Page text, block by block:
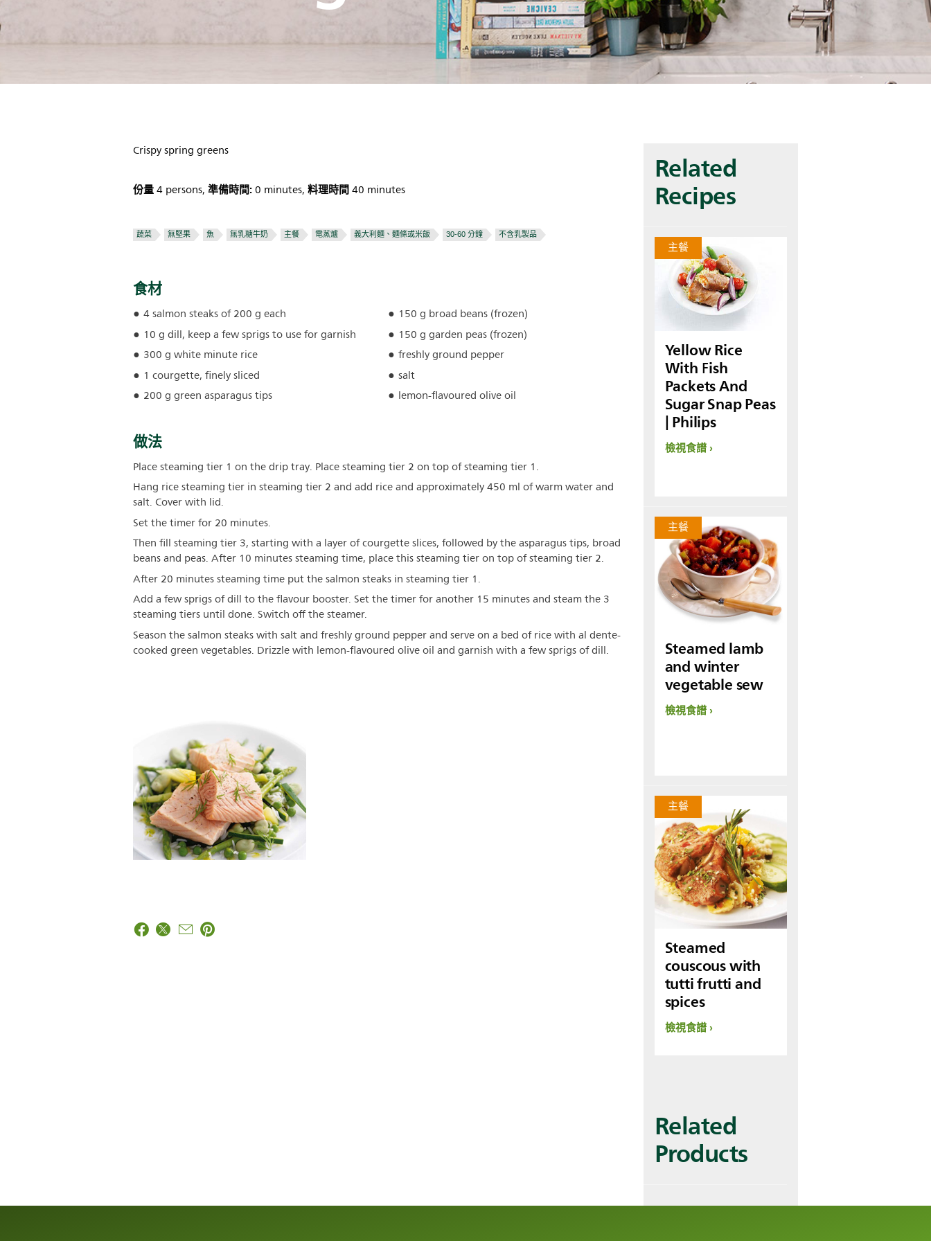
Crispy spring greens
份量4 persons, 準備時間:0 minutes, 料理時間40 minutes
蔬菜 無堅果 魚 無乳糖牛奶 主餐 電蒸爐 義大利麵、麵條或米飯 30-60 分鐘 不含乳製品
食材
4 salmon steaks of 200 g each
10 g dill, keep a few sprigs to use for garnish
300 g white minute rice
1 courgette, finely sliced
200 g green asparagus tips
150 g broad beans (frozen)
150 g garden peas (frozen)
freshly ground pepper
salt
lemon-flavoured olive oil
做法
Place steaming tier 1 on the drip tray. Place steaming tier 2 on top of steaming tier 1.
Hang rice steaming tier in steaming tier 2 and add rice and approximately 450 ml of warm water and
salt. Cover with lid.
Set the timer for 20 minutes.
Then fill steaming tier 3, starting with a layer of courgette slices, followed by the asparagus tips, broad
beans and peas. After 10 minutes steaming time, place this steaming tier on top of steaming tier 2.
After 20 minutes steaming time put the salmon steaks in steaming tier 1.
Add a few sprigs of dill to the flavour booster. Set the timer for another 15 minutes and steam the 3
steaming tiers until done. Switch off the steamer.
Season the salmon steaks with salt and freshly ground pepper and serve on a bed of rice with al dente-
cooked green vegetables. Drizzle with lemon-flavoured olive oil and garnish with a few sprigs of dill.
Related
Recipes
主餐
Yellow Rice
With Fish
Packets And
Sugar Snap Peas
| Philips
檢視食譜
主餐
Steamed lamb
and winter
vegetable sew
檢視食譜
主餐
Steamed
couscous with
tutti frutti and
spices
檢視食譜
Related
Products